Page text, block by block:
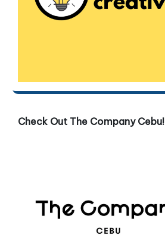
Check Out The Company Cebu!